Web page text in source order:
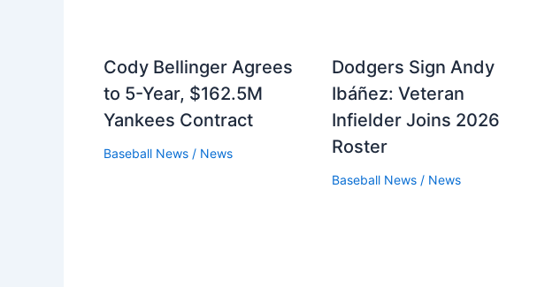
Cody Bellinger Agrees
to 5-Year, $162.5M
Yankees Contract
Baseball News / News
Dodgers Sign Andy
Ibáñez: Veteran
Infielder Joins 2026
Roster
Baseball News / News